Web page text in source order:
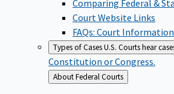
Comparing Federal &
Court Website Links
FAQs: Court Information
Types of CasesU.S. Courts hear
Constitution or Congress.
Back
to
About Federal Courts